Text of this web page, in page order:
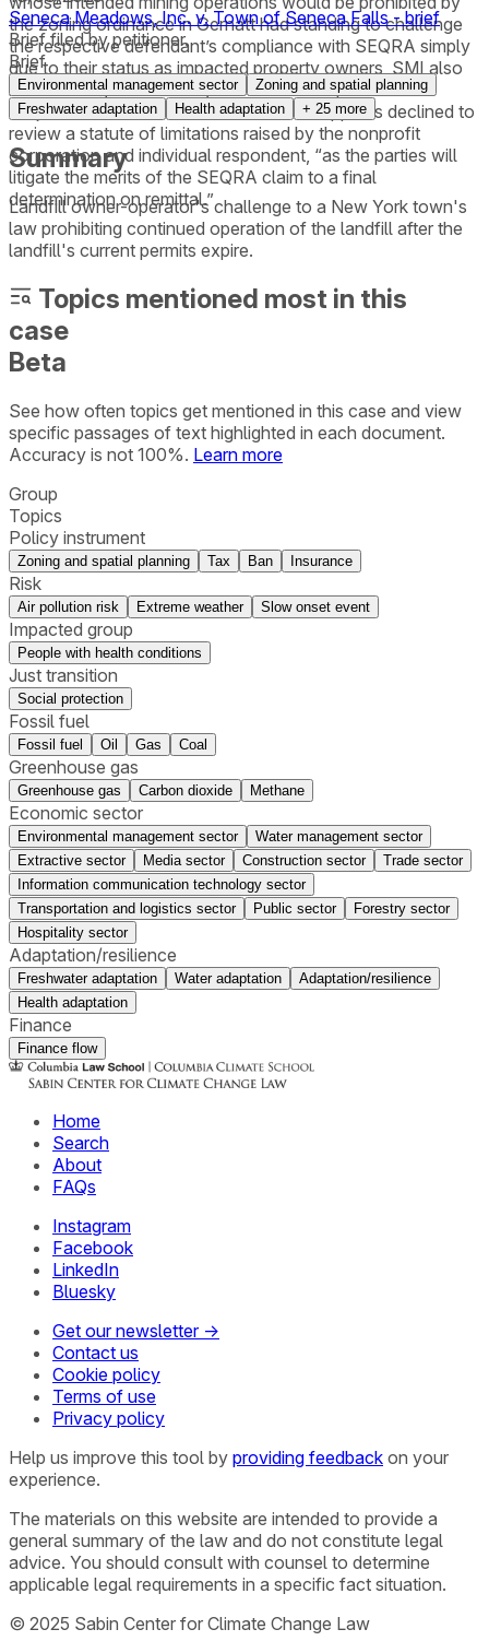
the zoning ordinance in Gernatt had standing to challenge
the respective defendant’s compliance with SEQRA simply
due to their status as impacted property owners, SMI also
has standing based solely on its ownership of the land
subject to the 2016 Law.” The Court of Appeals declined to
review a statute of limitations raised by the nonprofit
corporation and individual respondent, “as the parties will
litigate the merits of the SEQRA claim to a final
determination on remittal.”
Seneca Meadows, Inc. v. Town of Seneca Falls - brief
Brief filed by petitioner.
Brief
Environmental management sector
Zoning and spatial planning
Freshwater adaptation
Health adaptation + 25 more
Summary
Landfill owner-operator's challenge to a New York town's
law prohibiting continued operation of the landfill after the
landfill's current permits expire.
Topics mentioned most in this
case
Beta
See how often topics get mentioned in this case and view
specific passages of text highlighted in each document.
Accuracy is not 100%. Learn more
Group
Topics
Policy instrument
Zoning and spatial planning Tax Ban Insurance
Risk
Air pollution risk Extreme weather Slow onset event
Impacted group
People with health conditions
Just transition
Social protection
Fossil fuel
Fossil fuel Oil Gas Coal
Greenhouse gas
Greenhouse gas Carbon dioxide Methane
Economic sector
Environmental management sector
Water management sector
Extractive sector
Media sector Construction sector
Trade sector
Information communication technology sector
Transportation and logistics sector
Public sector
Forestry sector
Hospitality sector
Adaptation/resilience
Freshwater adaptation Water adaptation
Adaptation/resilience
Health adaptation
Finance
Finance flow
Home
Search
About
FAQs
Instagram
Facebook
LinkedIn
Bluesky
Get our newsletter →
Contact us
Cookie policy
Terms of use
Privacy policy
Help us improve this tool by providing feedback on your
experience.
The materials on this website are intended to provide a
general summary of the law and do not constitute legal
advice. You should consult with counsel to determine
applicable legal requirements in a specific fact situation.
© 2025 Sabin Center for Climate Change Law